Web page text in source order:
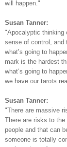
will happen."
Susan Tanner:
"Apocalyptic thinking
sense of control, and
what’s going to
mark is the hardest
what’s going to
we have our tarots
Susan Tanner:
"There are massive
There are risks to
people and that can
someone is totally